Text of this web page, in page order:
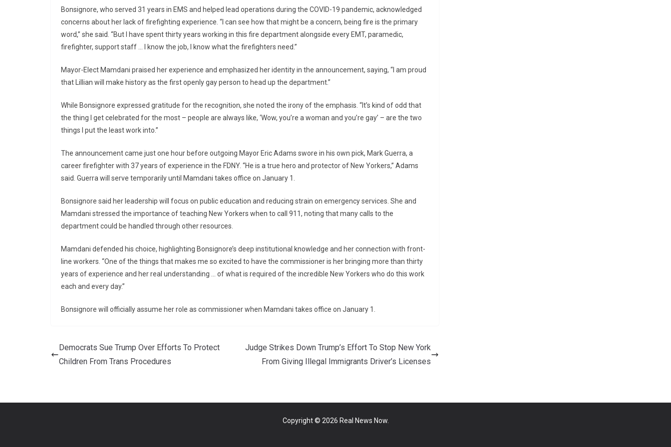
Bonsignore, who served 31 years in EMS and helped lead operations during the COVID-19 pandemic, acknowledged
concerns about her lack of firefighting experience. “I can see how that might be a concern, being fire is the primary
word,” she said. “But I have spent thirty years working in this fire department alongside every EMT, paramedic,
firefighter, support staff … I know the job, I know what the firefighters need.”
Mayor-Elect Mamdani praised her experience and emphasized her identity in the announcement, saying, “I am proud
that Lillian will make history as the first openly gay person to head up the department.”
While Bonsignore expressed gratitude for the recognition, she noted the irony of the emphasis. “It’s kind of odd that
the thing I get celebrated for the most – people are always like, ‘Wow, you’re a woman and you’re gay’ – are the two
things I put the least work into.”
The announcement came just one hour before outgoing Mayor Eric Adams swore in his own pick, Mark Guerra, a
career firefighter with 37 years of experience in the FDNY. “He is a true hero and protector of New Yorkers,” Adams
said. Guerra will serve temporarily until Mamdani takes office on January 1.
Bonsignore said her leadership will focus on public education and reducing strain on emergency services. She and
Mamdani stressed the importance of teaching New Yorkers when to call 911, noting that many calls to the
department could be handled through other resources.
Mamdani defended his choice, highlighting Bonsignore’s deep institutional knowledge and her connection with front-
line workers. “One of the things that makes me so excited to have the commissioner is her bringing more than thirty
years of experience and her real understanding … of what is required of the incredible New Yorkers who do this work
each and every day.”
Bonsignore will officially assume her role as commissioner when Mamdani takes office on January 1.
Democrats Sue Trump Over Efforts To Protect
Children From Trans Procedures
Judge Strikes Down Trump’s Effort To Stop New York
From Giving Illegal Immigrants Driver’s Licenses
Copyright © 2026 Real News Now.